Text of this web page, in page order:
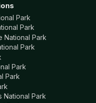
Park
Park
National Park
Park
Park
Park
National Park